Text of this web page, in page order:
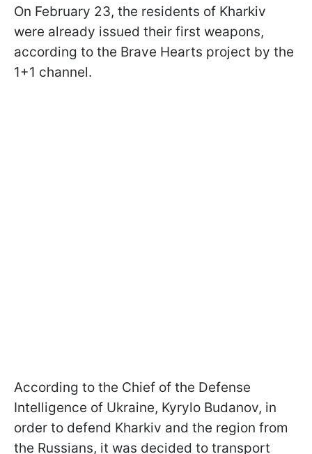
On February 23, the residents of Kharkiv
were already issued their first weapons,
according to the Brave Hearts project by the
1+1 channel.
According to the Chief of the Defense
Intelligence of Ukraine, Kyrylo Budanov, in
order to defend Kharkiv and the region from
the Russians, it was decided to transport